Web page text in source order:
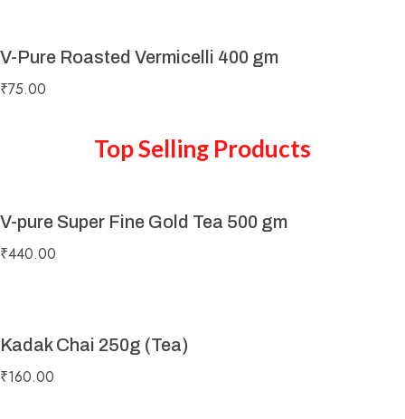
V-Pure Roasted Vermicelli 400 gm
₹75.00
Top Selling Products
V-pure Super Fine Gold Tea 500 gm
₹440.00
Kadak Chai 250g (Tea)
₹160.00